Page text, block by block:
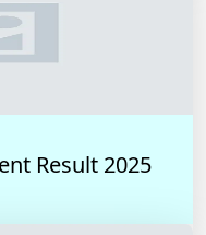
Result 2025